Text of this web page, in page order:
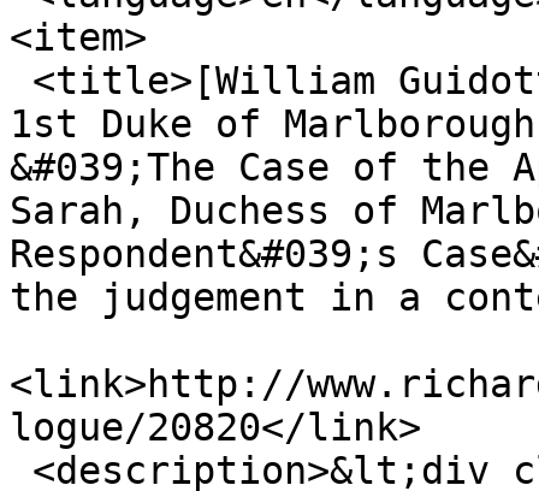
<item>
1st Duke of
&#039;The Case of the
Sarah, Duchess of
Respondent&#039;s
the judgement in a
<link>http://
logue/20820</link>